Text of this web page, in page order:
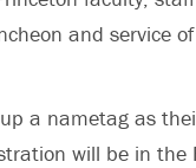
and service
a nametag as
will be in the